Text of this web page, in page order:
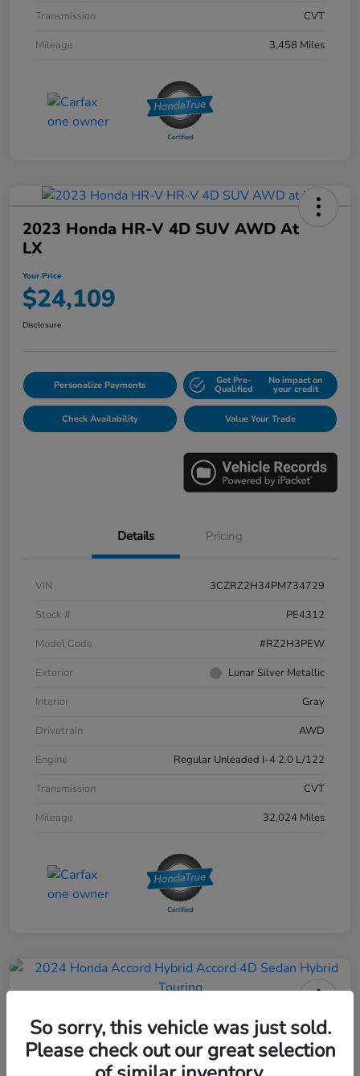
Transmission
CVT
Mileage
3,458 Miles
2023 Honda HR-V 4D SUV AWD At
LX
Your Price
$24,109
Disclosure
Personalize Payments Get Pre-
Qualified
No impact on
your credit
Check Availability Value Your Trade
Details Pricing
VIN
3CZRZ2H34PM734729
Stock #
PE4312
Model Code
#RZ2H3PEW
Exterior
Lunar Silver Metallic
Interior
Gray
Drivetrain
AWD
Engine
Regular Unleaded I-4 2.0 L/122
Transmission
CVT
Mileage
32,024 Miles
2024 Honda Accord Hybrid 4D
Sedan Touring
So sorry, this vehicle was just sold.
Please check out our great selection